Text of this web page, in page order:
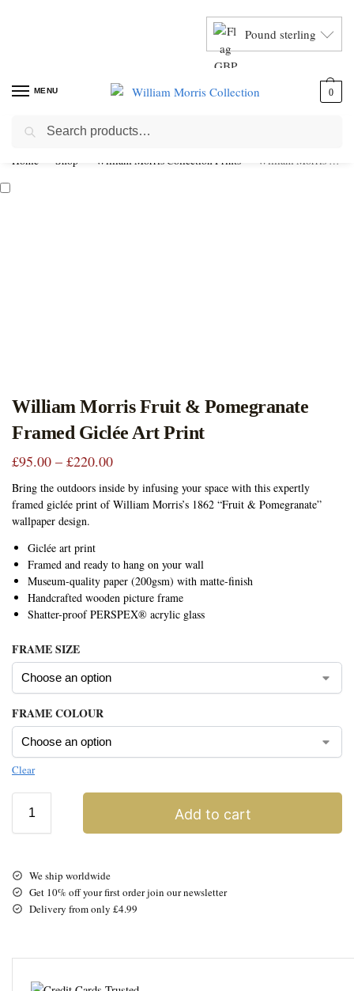
Pound sterling
MENU 0
Home Shop William Morris Collection Prints William Morris Fruit & Pomegranate Framed Giclée Art Print
William Morris Fruit & Pomegranate
Framed Giclée Art Print
£95.00 – £220.00
Bring the outdoors inside by infusing your space with this expertly
framed giclée print of William Morris’s 1862 “Fruit & Pomegranate”
wallpaper design.
Giclée art print
Framed and ready to hang on your wall
Museum-quality paper (200gsm) with matte-finish
Handcrafted wooden picture frame
Shatter-proof PERSPEX® acrylic glass
FRAME SIZE
FRAME COLOUR
Clear
Add to cart
We ship worldwide
Get 10% off your first order join our newsletter
Delivery from only £4.99